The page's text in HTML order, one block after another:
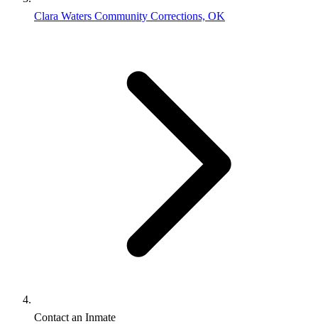
Clara Waters Community Corrections, OK
Contact an Inmate